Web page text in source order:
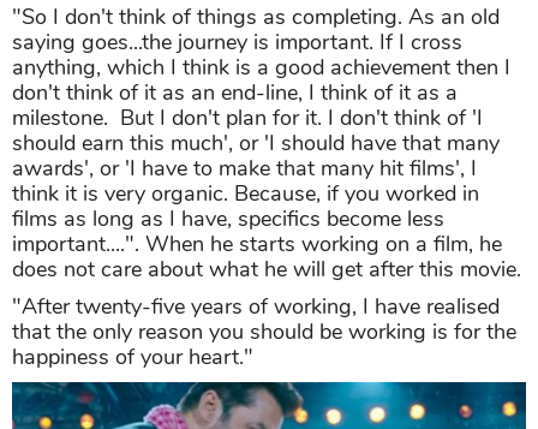
"So I don't think of things as completing. As an old
saying goes...the journey is important. If I cross
anything, which I think is a good achievement then I
don't think of it as an end-line, I think of it as a
milestone. But I don't plan for it. I don't think of 'I
should earn this much', or 'I should have that many
awards', or 'I have to make that many hit films', I
think it is very organic. Because, if you worked in
films as long as I have, specifics become less
important....". When he starts working on a film, he
does not care about what he will get after this movie.
"After twenty-five years of working, I have realised
that the only reason you should be working is for the
happiness of your heart."